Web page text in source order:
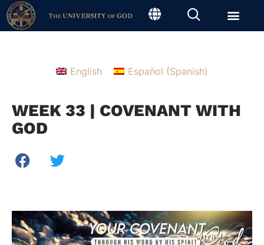
English Español (Spanish)
WEEK 33 | COVENANT WITH
GOD